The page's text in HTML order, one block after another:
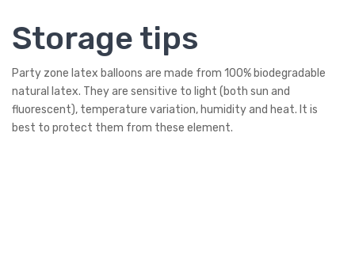
Storage tips
Party zone latex balloons are made from 100% biodegradable
natural latex. They are sensitive to light (both sun and
fluorescent), temperature variation, humidity and heat. It is
best to protect them from these element.